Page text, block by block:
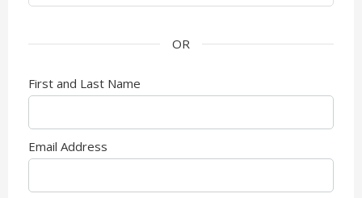
First and Last Name
Email Address